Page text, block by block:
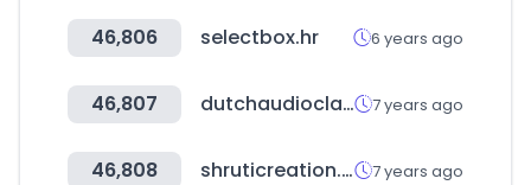
46,806 selectbox.hr 6 years ago
46,807 dutchaudioclassics.nl 7 years ago
46,808 shruticreation.com 7 years ago